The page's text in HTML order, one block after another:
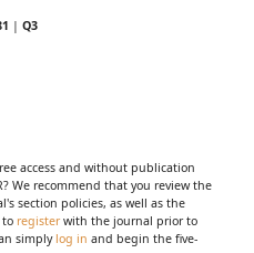
| Q3
access and without publication
We recommend that you review the
section policies, as well as the
to registerwith the journal prior to
simply log in and begin the five-